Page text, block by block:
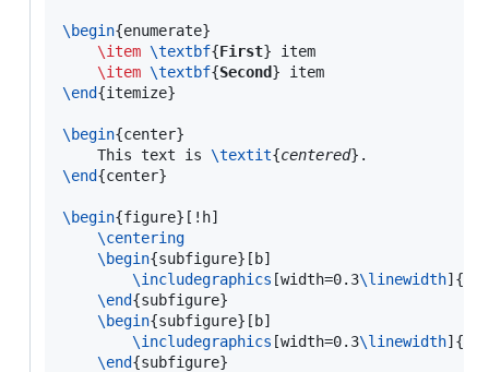
\begin{enumerate}
\item \textbf{First} item
\item \textbf{Second
\end{itemize}
\begin{center}
    This text is
\textit{centered
\end{center}
\begin{figure}[!h]
\centering
\begin{subfigure}[b]
\includegraphics [width=0.3\linewidth
\end{subfigure}
\begin{subfigure}[b]
\includegraphics [width=0.3\linewidth
\end{subfigure}